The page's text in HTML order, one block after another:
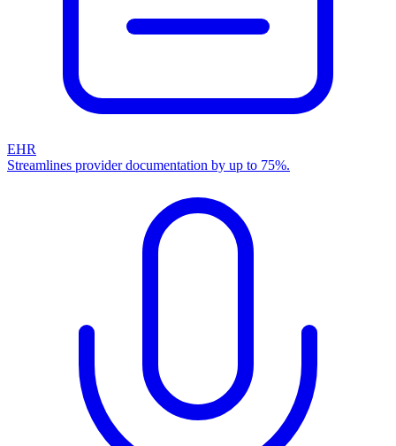
EHR
Streamlines provider documentation by up to 75%.